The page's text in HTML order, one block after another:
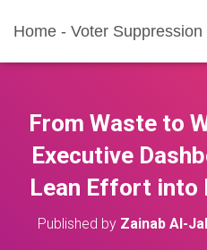
Home - Voter
From Waste to
Executive
Lean Effort into
Published by Zainab Al-